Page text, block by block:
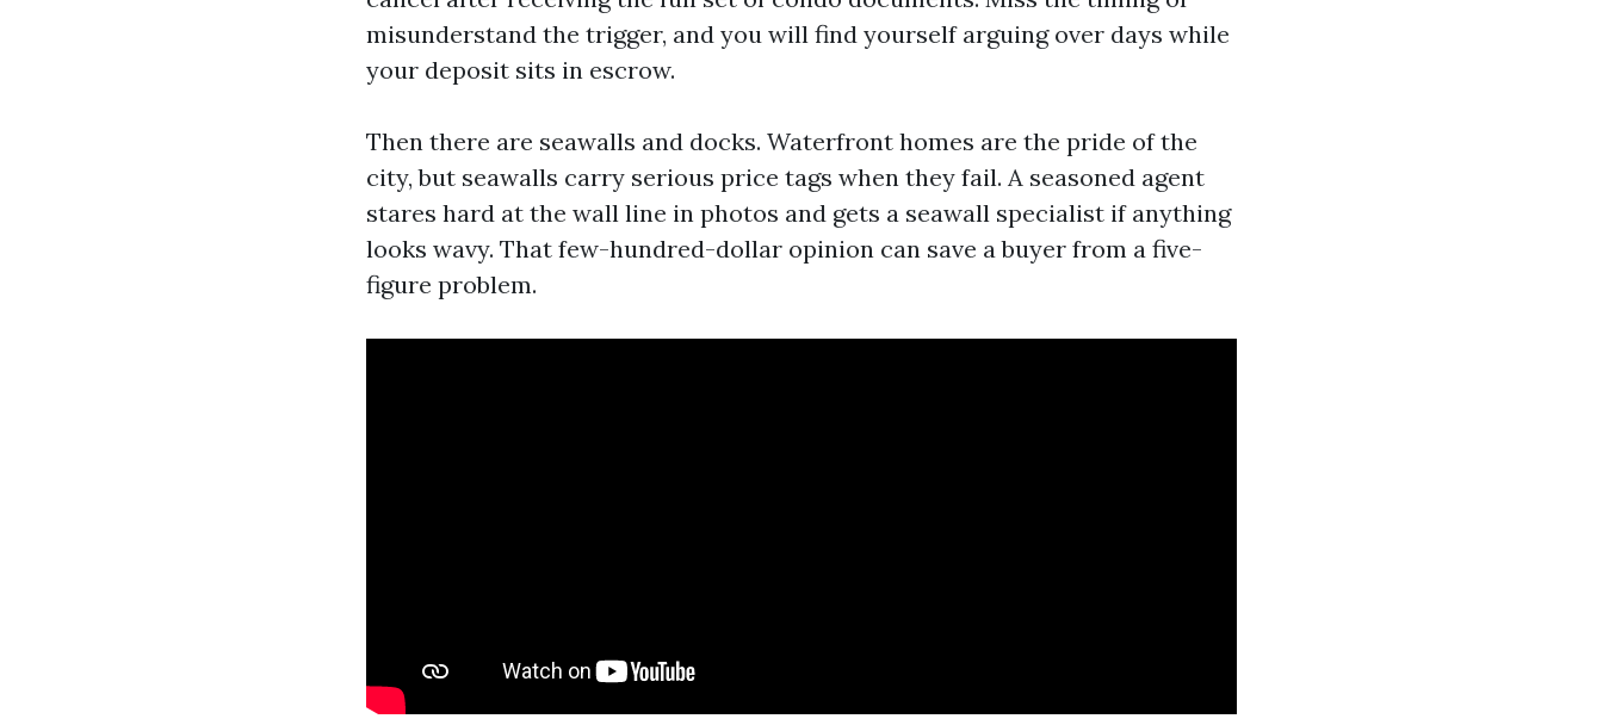
misunderstand the trigger, and you will find yourself arguing over days while
your deposit sits in escrow.
Then there are seawalls and docks. Waterfront homes are the pride of the
city, but seawalls carry serious price tags when they fail. A seasoned agent
stares hard at the wall line in photos and gets a seawall specialist if anything
looks wavy. That few-hundred-dollar opinion can save a buyer from a five-
figure problem.